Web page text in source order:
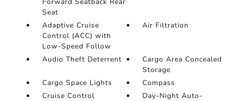
Seat
Adaptive Cruise
Control (ACC) with
Low-Speed Follow
Air Filtration
Audio Theft Deterrent
Cargo Area Concealed
Storage
Cargo Space Lights
Compass
Cruise Control
Day-Night Auto-